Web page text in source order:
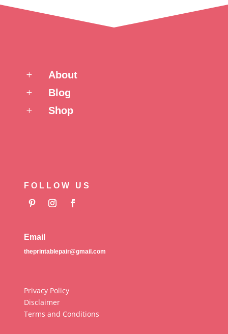
L About
L Blog
L Shop
FOLLOW US
Email
theprintablepair@gmail.com
Privacy Policy
Disclaimer
Terms and Conditions